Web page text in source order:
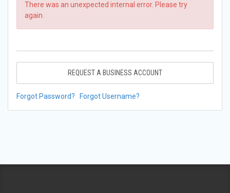
There was an unexpected internal error. Please try
again.
REQUEST A BUSINESS ACCOUNT
Forgot Password? Forgot Username?